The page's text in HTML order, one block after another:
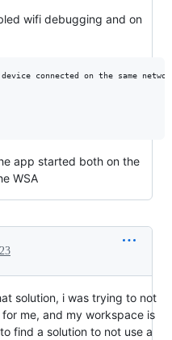
wifi debugging and on
connected on the same
app started both on the
WSA
solution, i was trying to not
me, and my workspace is
find a solution to not use a